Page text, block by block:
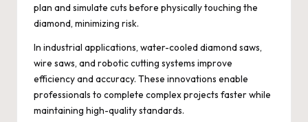
plan and simulate cuts before physically touching the
diamond, minimizing risk.
In industrial applications, water-cooled diamond saws,
wire saws, and robotic cutting systems improve
efficiency and accuracy. These innovations enable
professionals to complete complex projects faster while
maintaining high-quality standards.